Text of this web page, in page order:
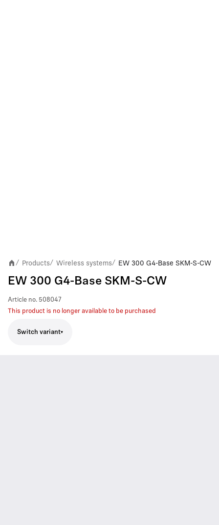
/ Products/ Wireless systems/ EW 300 G4-Base SKM-S-CW
EW 300 G4-Base SKM-S-CW
Article no. 508047
This product is no longer available to be purchased
Switch variant